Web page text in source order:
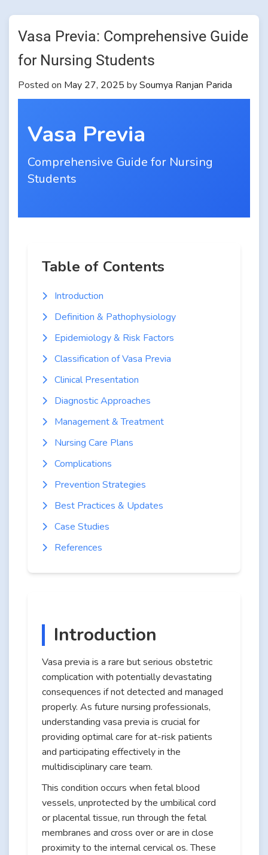
Vasa Previa: Comprehensive Guide
for Nursing Students
Posted on May 27, 2025 bySoumya Ranjan Parida
Vasa Previa
Comprehensive Guide for Nursing
Students
Table of Contents
Introduction
Definition & Pathophysiology
Epidemiology & Risk Factors
Classification of Vasa Previa
Clinical Presentation
Diagnostic Approaches
Management & Treatment
Nursing Care Plans
Complications
Prevention Strategies
Best Practices & Updates
Case Studies
References
Introduction
Vasa previa is a rare but serious obstetric
complication with potentially devastating
consequences if not detected and managed
properly. As future nursing professionals,
understanding vasa previa is crucial for
providing optimal care for at-risk patients
and participating effectively in the
multidisciplinary care team.
This condition occurs when fetal blood
vessels, unprotected by the umbilical cord
or placental tissue, run through the fetal
membranes and cross over or are in close
proximity to the internal cervical os. These